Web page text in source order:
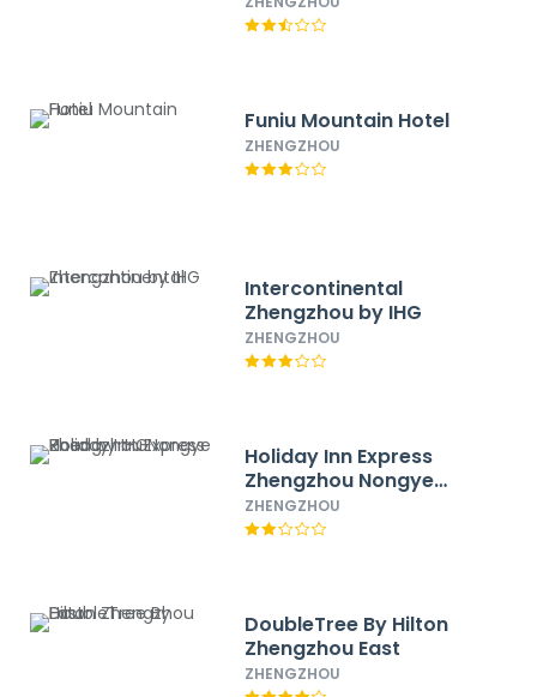
Funiu Mountain Hotel
ZHENGZHOU
Intercontinental
Zhengzhou by IHG
ZHENGZHOU
Holiday Inn Express
Zhengzhou Nongye
Road by IHG
ZHENGZHOU
DoubleTree By Hilton
Zhengzhou East
ZHENGZHOU